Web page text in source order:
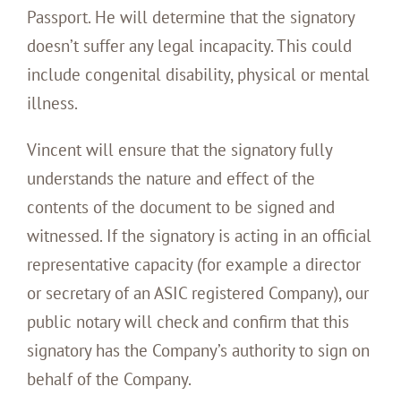
Passport. He will determine that the signatory
doesn’t suffer any legal incapacity. This could
include congenital disability, physical or mental
illness.
Vincent will ensure that the signatory fully
understands the nature and effect of the
contents of the document to be signed and
witnessed. If the signatory is acting in an official
representative capacity (for example a director
or secretary of an ASIC registered Company), our
public notary will check and confirm that this
signatory has the Company’s authority to sign on
behalf of the Company.